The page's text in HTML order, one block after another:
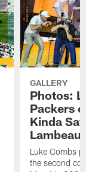
GALLERY
Photos:
Packers
Kinda
Lambeau
Luke Combs
the second